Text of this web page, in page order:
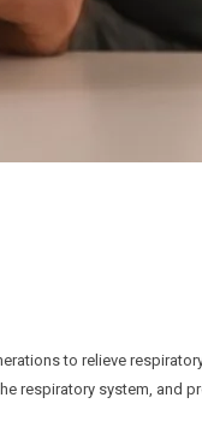
to relieve
respiratory system, and